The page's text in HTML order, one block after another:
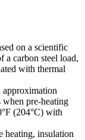
on a scientific
a carbon steel load,
with thermal
approximation
pre-heating
(204°C) with
heating, insulation